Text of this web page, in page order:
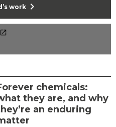
work chevron_right
chemicals:
they are, and why
an enduring